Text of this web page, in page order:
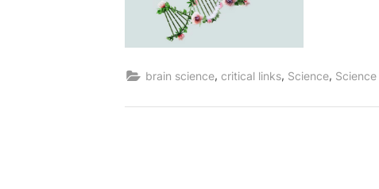
brain science, critical links, Science,